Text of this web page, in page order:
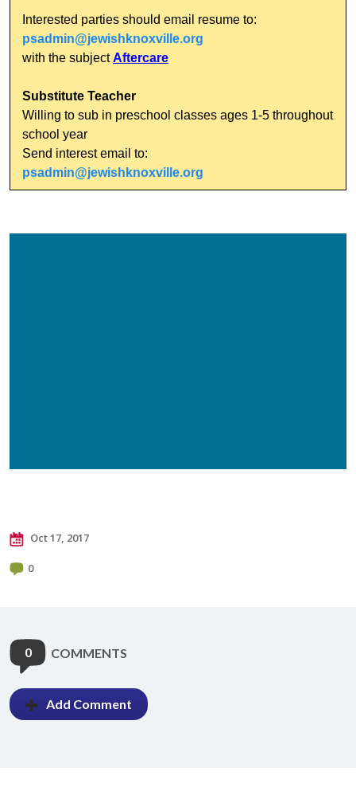
Interested parties should email resume to:
psadmin@jewishknoxville.org
with the subjectAftercare
Substitute Teacher
Willing to sub in preschool classes ages 1-5 throughout
school year
Send interest email to:
psadmin@jewishknoxville.org
Oct 17, 2017
0
0 COMMENTS
Add Comment